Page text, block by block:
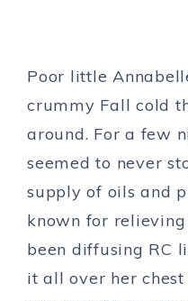
Poor little
crummy Fall cold
around. For a few
seemed to never
supply of oils and
known for
been diffusing RC
it all over her